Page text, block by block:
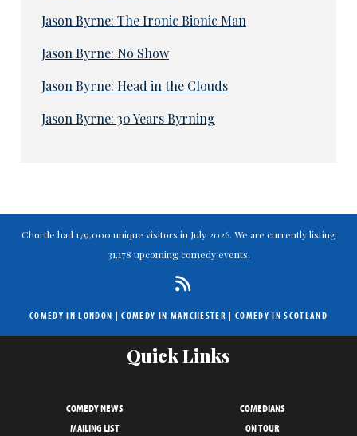
Jason Byrne: The Ironic Bionic Man
Jason Byrne: No Show
Jason Byrne: Head in the Clouds
Jason Byrne: 30 Years Byrning
Chortle had 179,000 unique visitors in July 2026. We are currently listing
31,178 upcoming comedy events.
COMEDY IN LONDON |COMEDY IN MANCHESTER | COMEDY IN SCOTLAND
Quick Links
COMEDY NEWS
COMEDIANS
MAILING LIST
ON TOUR